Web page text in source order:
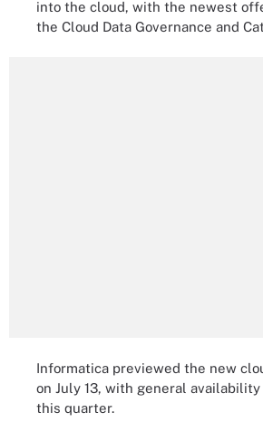
into the cloud, with the newest
the Cloud Data Governance and
Informatica previewed the new
on July 13, with general
this quarter.